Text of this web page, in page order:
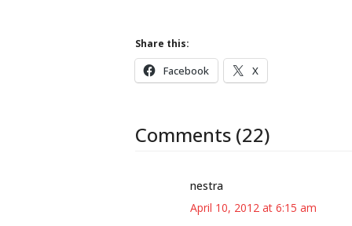
Share this:
Facebook X
Comments (22)
nestra
April 10, 2012 at 6:15 am